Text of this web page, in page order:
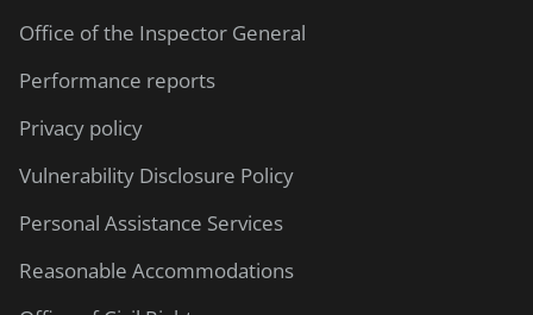
Office of the Inspector General
Performance reports
Privacy policy
Vulnerability Disclosure Policy
Personal Assistance Services
Reasonable Accommodations